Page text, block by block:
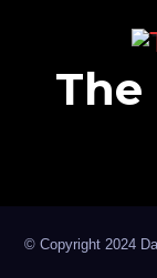
The
© Copyright 2024